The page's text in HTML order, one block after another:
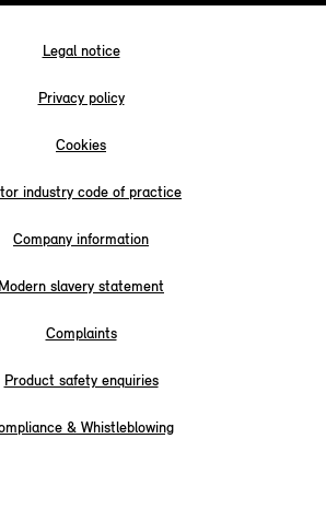
Legal notice
Privacy policy
Cookies
industry code of practice
Company information
Modern slavery statement
Complaints
Product safety enquiries
& Whistleblowing